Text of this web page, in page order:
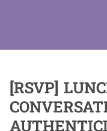
[RSVP]